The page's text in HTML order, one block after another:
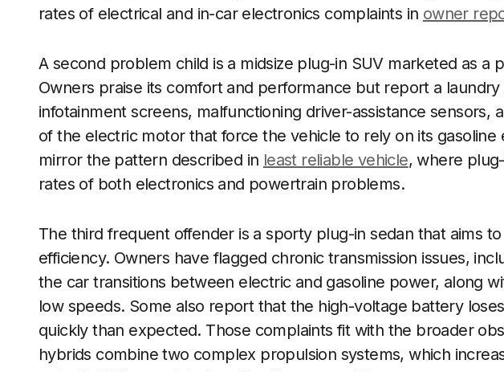
rates of electrical and in-car electronics complaints in owner
A second problem child is a midsize plug-in SUV marketed as a
Owners praise its comfort and performance but report a
infotainment screens, malfunctioning driver-assistance sensors,
of the electric motor that force the vehicle to rely on its gasoline
mirror the pattern described in least reliable vehicle, where
rates of both electronics and powertrain problems.
The third frequent offender is a sporty plug-in sedan that aims
efficiency. Owners have flagged chronic transmission issues,
the car transitions between electric and gasoline power, along
low speeds. Some also report that the high-voltage battery
quickly than expected. Those complaints fit with the broader
hybrids combine two complex propulsion systems, which